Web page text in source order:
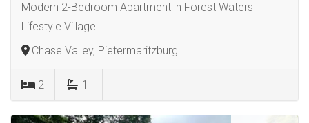
Modern 2-Bedroom Apartment in Forest Waters
Lifestyle Village
Chase Valley, Pietermaritzburg
2 1